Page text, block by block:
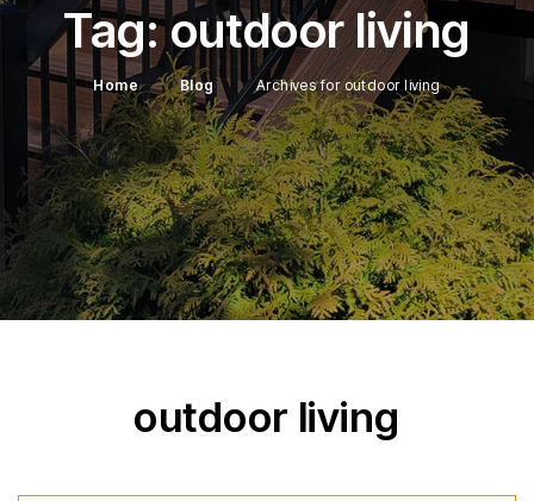
Tag:outdoor living
Home Blog Archives for outdoor living
outdoor living